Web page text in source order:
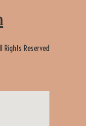
Rights Reserved